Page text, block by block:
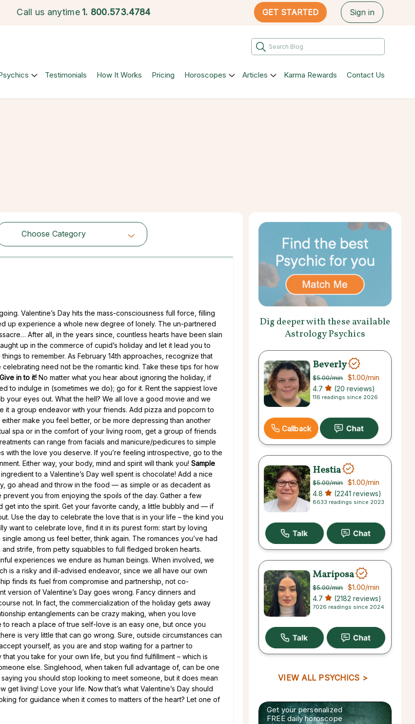
Call us anytime 1. 800.573.4784 GET STARTED Sign in
Testimonials How It Works Pricing Horoscopes Articles Karma Rewards Contact Us
Choose Category
Choose Category
Valentine’s Day hits the mass-consciousness full force, filling
up experience a whole new degree of lonely. The un-partnered
After all, in the years since, countless hearts have been slain
up in the commerce of cupid’s holiday and let it lead you to
to remember. As February 14th approaches, recognize that
need not be the romantic kind. Take these tips for how
Give in to it! No matter what you hear about ignoring the holiday, if
to indulge in (sometimes we do); go for it. Rent the sappiest love
your eyes out. What the hell? We all love a good movie and we
it a group endeavor with your friends. Add pizza and popcorn to
make you feel better, or be more depressing than another
spa or in the comfort of your living room, get a group of friends
can range from facials and manicure/pedicures to simple
with the love you deserve. If you’re feeling introspective, go to the
Either way, your body, mind and spirit will thank you! Sample
to a Valentine’s Day well spent is chocolate! Add a nice
go ahead and throw in the food — as simple or as decadent as
you from enjoying the spoils of the day. Gather a few
get into the spirit. Get your favorite candy, a little bubbly and — if
Use the day to celebrate the love that is in your life – the kind you
want to celebrate love, find it in its purest form: start by loving
among us feel better, think again. The romances you’ve had
strife, from petty squabbles to full fledged broken hearts.
experiences we endure as human beings. When involved, we
is a risky and ill-advised endeavor, since we all have our own
finds its fuel from compromise and partnership, not co-
of Valentine’s Day goes wrong. Fancy dinners and
not. In fact, the commercialization of the holiday gets away
entanglements can be crazy making, when you love
reach a place of true self-love is an easy one, but once you
is very little that can go wrong. Sure, outside circumstances can
yourself, as you are and stop waiting for a partner to
you take for your own life, but you find fulfillment – which is
else. Singlehood, when taken full advantage of, can be one
you should stop looking to meet someone, but it does mean
living! Love your life. Now that’s what Valentine’s Day should
for guidance when it comes to matters of the heart? Let one of
Dig deeper with these available
Astrology Psychics
Beverly
$5.00/min $1.00/min
4.7 (20 reviews)
116 readings since 2026
Callback
Hestia
$5.00/min $1.00/min
4.8 (2241 reviews)
8633 readings since 2023
Mariposa
$5.00/min $1.00/min
4.7 (2182 reviews)
7026 readings since 2024
VIEW ALL PSYCHICS >
Get your personalized
FREE daily horoscope